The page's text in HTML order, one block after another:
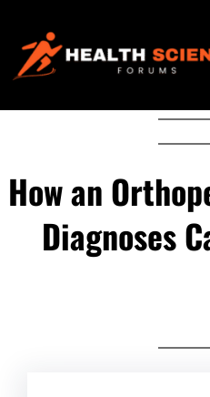
content
How an
Diagnoses